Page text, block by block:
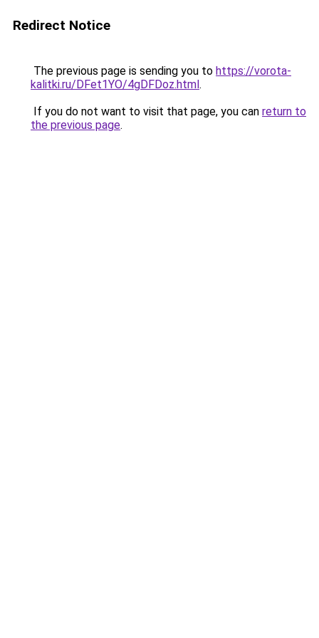
Redirect Notice
The previous page is sending you to https://vorota-
kalitki.ru/DFet1YO/4gDFDoz.html.
If you do not want to visit that page, you can return to
the previous page.